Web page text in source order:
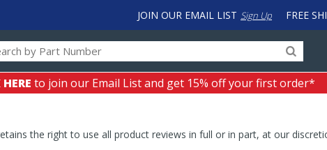
FREE
JOIN OUR EMAIL LIST Sign Up
for
input
to
work
with
to join our Email List and get 15% off your first order*
the right to use all product reviews in full or in part, at our